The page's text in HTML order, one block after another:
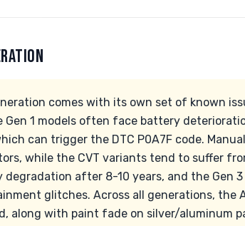
comes with its own set of known
Gen 1 models often face battery
can trigger the DTC P0A7F code.
while the CVT variants tend to suffer
degradation after 8-10 years, and the Gen
glitches. Across all generations, the
along with paint fade on silver/aluminum